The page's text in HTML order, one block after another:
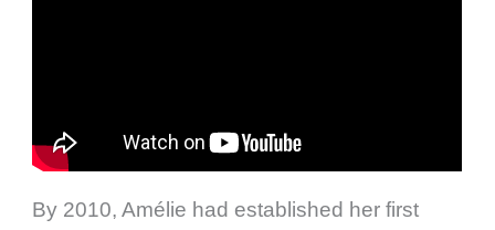
By 2010, Amélie had established her first